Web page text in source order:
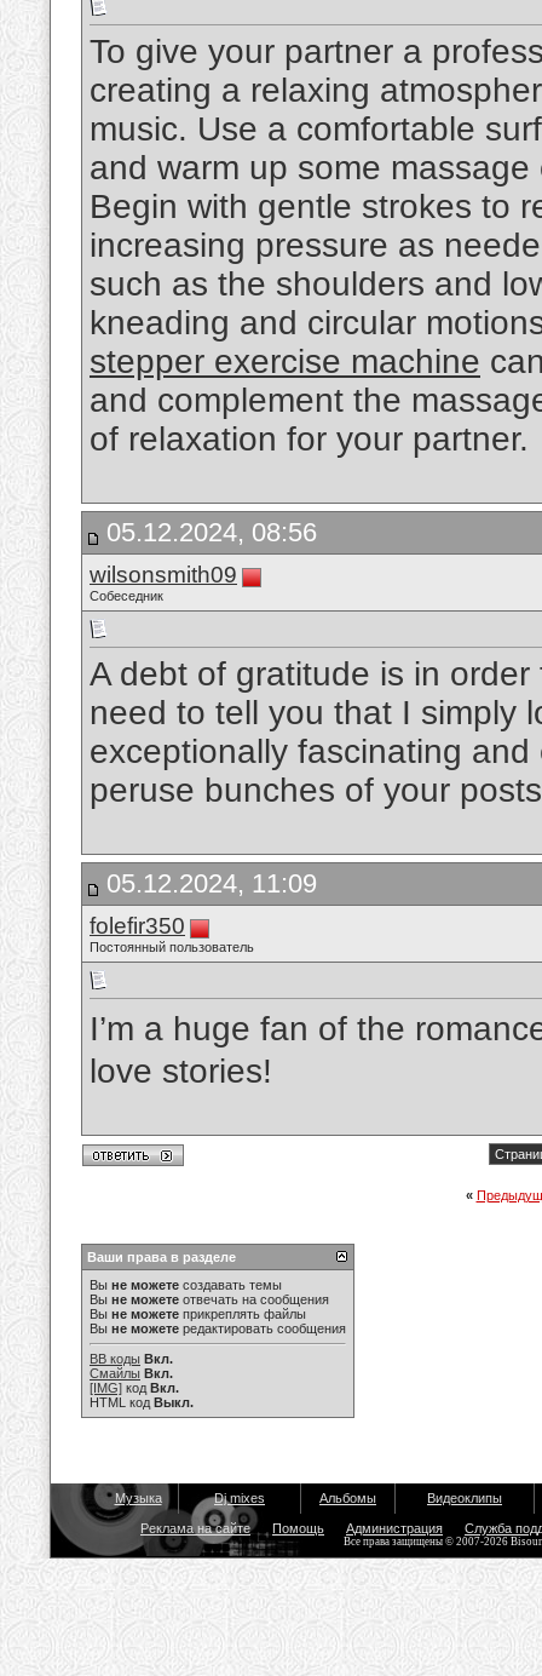
To give your partner a
creating a relaxing
music. Use a comfortable
and warm up some
Begin with gentle strokes to
increasing pressure as
such as the shoulders and
kneading and circular
stepper exercise machine
and complement the
of relaxation for your partner.
05.12.2024, 08:56
wilsonsmith09
Собеседник
A debt of gratitude is in
need to tell you that I simply
exceptionally fascinating
peruse bunches of your
05.12.2024, 11:09
folefir350
Постоянный пользователь
I’m a huge fan of the
love stories!
«
Ваши права в разделе
Вы не можете создавать темы
Вы не можете отвечать на сообщения
Вы не можете прикреплять файлы
Вы не можете редактировать сообщения
BB коды Вкл.
Смайлы Вкл.
[IMG] код Вкл.
HTML код Выкл.
Музыка Dj mixes Альбомы Видеоклипы
Реклама на сайте Помощь Администрация Служба
Все права защищены © 2007-2026